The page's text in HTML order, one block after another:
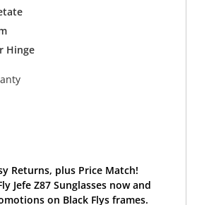
Hinge
Returns, plus Price Match!
Jefe Z87 Sunglasses now and
on Black Flys frames.